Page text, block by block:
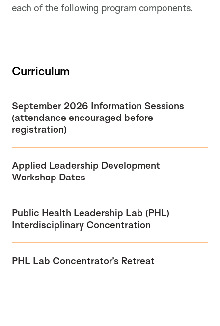
each of the following program components.
Curriculum
September 2026 Information Sessions
(attendance encouraged before
registration)
Applied Leadership Development
Workshop Dates
Public Health Leadership Lab (PHL)
Interdisciplinary Concentration
PHL Lab Concentrator’s Retreat